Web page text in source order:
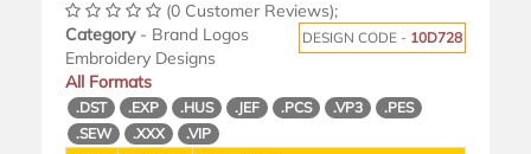
(0 Customer Reviews);
DESIGN CODE - 10D728
Category- Brand Logos
Embroidery Designs
All Formats
.DST .EXP .HUS .JEF .PCS .VP3
.PES
.SEW
.XXX .VIP